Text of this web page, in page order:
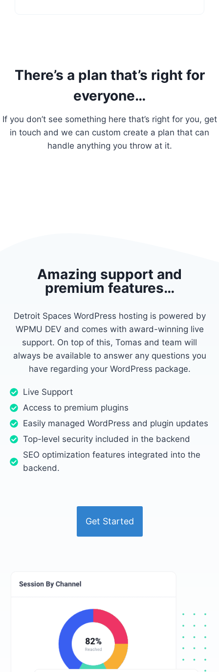
There’s a plan that’s right for
everyone…
If you don’t see something here that’s right for you, get
in touch and we can custom create a plan that can
handle anything you throw at it.
Amazing support and
premium features…
Detroit Spaces WordPress hosting is powered by
WPMU DEV and comes with award-winning live
support. On top of this, Tomas and team will
always be available to answer any questions you
have regarding your WordPress package.
Live Support
Access to premium plugins
Easily managed WordPress and plugin updates
Top-level security included in the backend
SEO optimization features integrated into the
backend.
Get Started